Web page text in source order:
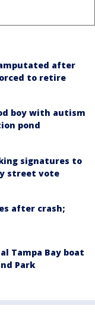
amputated after
to retire
boy with autism
pond
signatures to
street vote
after crash;
Tampa Bay boat
Park